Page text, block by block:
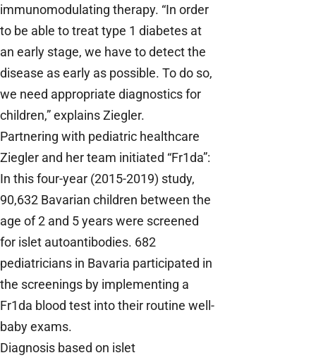
immunomodulating therapy. “In order
to be able to treat type 1 diabetes at
an early stage, we have to detect the
disease as early as possible. To do so,
we need appropriate diagnostics for
children,” explains Ziegler.
Partnering with pediatric healthcare
Ziegler and her team initiated “Fr1da”:
In this four-year (2015-2019) study,
90,632 Bavarian children between the
age of 2 and 5 years were screened
for islet autoantibodies. 682
pediatricians in Bavaria participated in
the screenings by implementing a
Fr1da blood test into their routine well-
baby exams.
Diagnosis based on islet